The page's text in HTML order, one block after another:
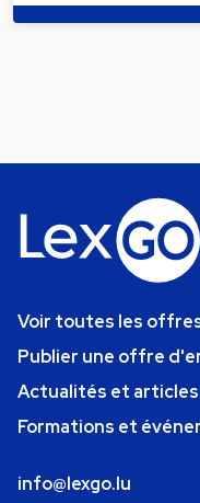
Voir toutes les
Publier une offre
Actualités et articles
Formations et
info@lexgo.lu